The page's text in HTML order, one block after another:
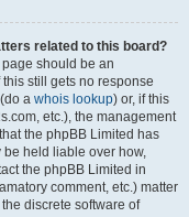
related to this board?
page should be an
still gets no response
a whois lookup) or, if this
etc.), the management
the phpBB Limited has
held liable over how,
the phpBB Limited in
comment, etc.) matter
discrete software of